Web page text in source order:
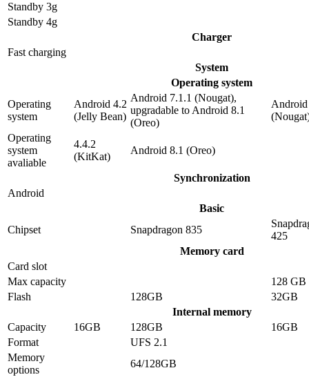
Standby 3g
Standby 4g
Charger
Fast charging
System
Operating system
Operating
system
Android 4.2
(Jelly Bean)
Android 7.1.1 (Nougat),
upgradable to Android 8.1
(Oreo)
Operating
system
avaliable
4.4.2
(KitKat)
Android 8.1 (Oreo)
Synchronization
Android
Basic
Chipset
Snapdragon 835
425
Memory card
Card slot
Max capacity
128 GB
Flash
128GB
32GB
Internal memory
Capacity
16GB 128GB
16GB
Format
UFS 2.1
Memory
options
64/128GB